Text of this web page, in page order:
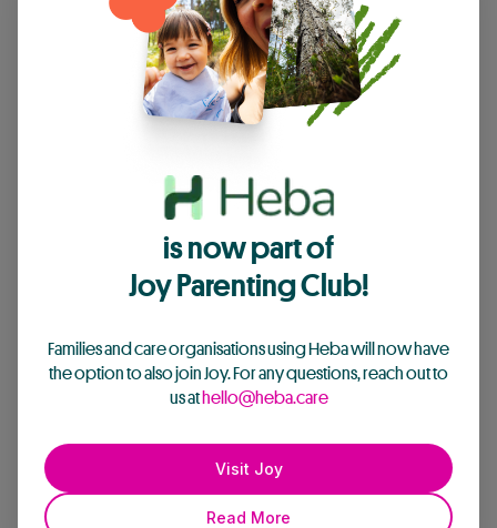
is now part of
Joy Parenting Club!
Families and care organisations using Heba will now have
the option to also join Joy. For any questions, reach out to
us athello@heba.care
Visit Joy
Read More